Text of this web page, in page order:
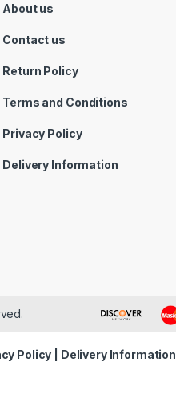
About us
Contact us
Return Policy
Terms and Conditions
Privacy Policy
Delivery Information
Policy Delivery Information